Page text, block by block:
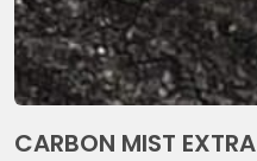
CARBON MIST EXTRA